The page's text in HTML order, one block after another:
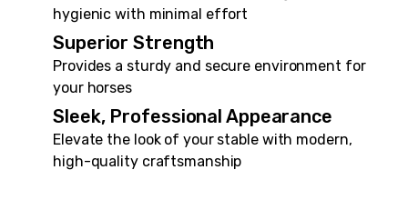
hygienic with minimal effort
Superior Strength
Provides a sturdy and secure environment for
your horses
Sleek, Professional Appearance
Elevate the look of your stable with modern,
high-quality craftsmanship